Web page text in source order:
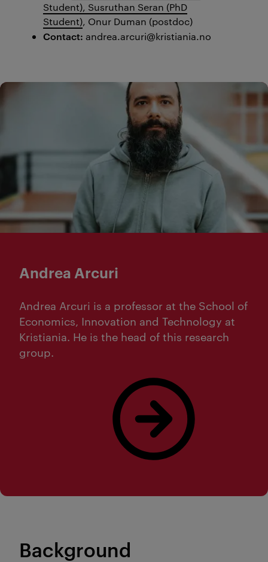
Student), Susruthan Seran (PhD
Student), Onur Duman (postdoc)
Contact: andrea.arcuri@kristiania.no
Andrea Arcuri
Andrea Arcuri is a professor at the School of
Economics, Innovation and Technology at
Kristiania. He is the head of this research
group.
Background